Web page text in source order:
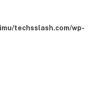
techsslash.com/wp-